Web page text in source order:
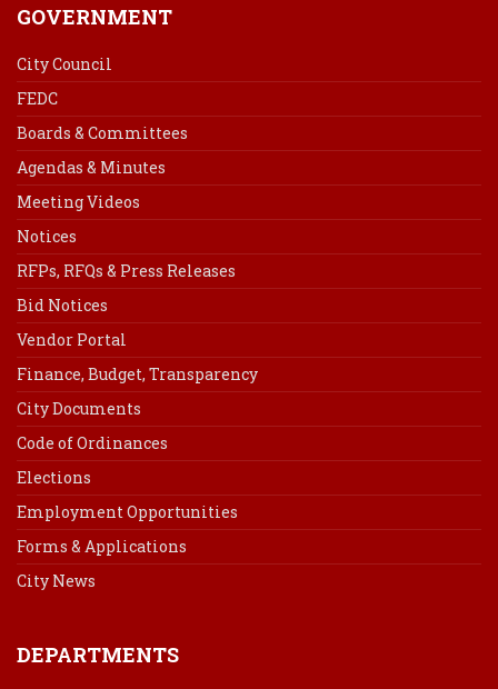
GOVERNMENT
City Council
FEDC
Boards & Committees
Agendas & Minutes
Meeting Videos
Notices
RFPs, RFQs & Press Releases
Bid Notices
Vendor Portal
Finance, Budget, Transparency
City Documents
Code of Ordinances
Elections
Employment Opportunities
Forms & Applications
City News
DEPARTMENTS